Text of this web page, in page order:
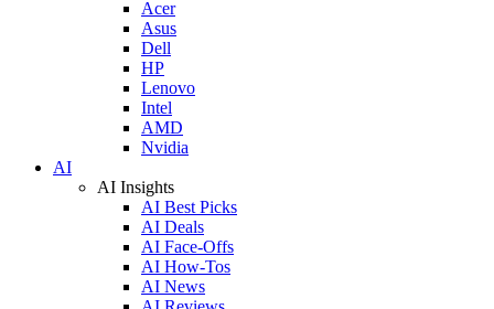
Acer
Asus
Dell
HP
Lenovo
Intel
AMD
Nvidia
AI
AI Insights
AI Best Picks
AI Deals
AI Face-Offs
AI How-Tos
AI News